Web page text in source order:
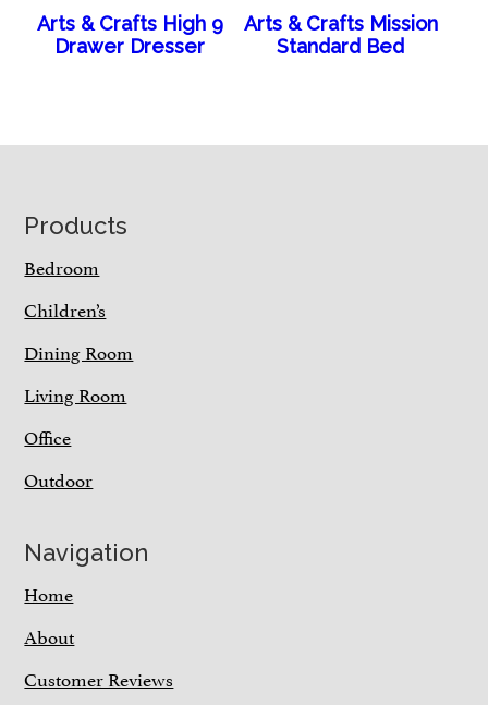
Arts & Crafts High 9
Drawer Dresser
Arts & Crafts Mission
Standard Bed
Footer
Products
Bedroom
Children’s
Dining Room
Living Room
Office
Outdoor
Navigation
Home
About
Customer Reviews